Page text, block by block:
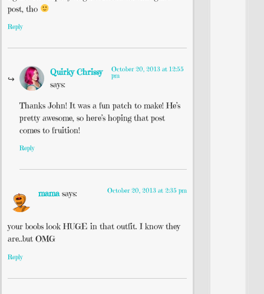
post, tho
Reply
Quirky Chrissy
says:
October 20, 2013 at 12:55
pm
Thanks John! It was a fun patch to make! He’s
pretty awesome, so here’s hoping that post
comes to fruition!
Reply
mama says: October 20, 2013 at 2:35 pm
your boobs look HUGE in that outfit. I know they
are..but OMG
Reply